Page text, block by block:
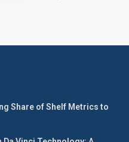
Share of Shelf Metrics to